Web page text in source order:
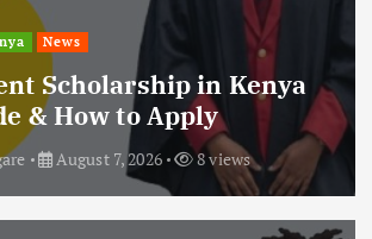
News
Scholarship in Kenya
& How to Apply
August 7, 2026 8 views